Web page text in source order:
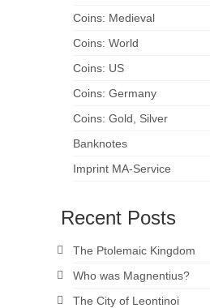
Coins: Medieval
Coins: World
Coins: US
Coins: Germany
Coins: Gold, Silver
Banknotes
Imprint MA-Service
Recent Posts
The Ptolemaic Kingdom
Who was Magnentius?
The City of Leontinoi